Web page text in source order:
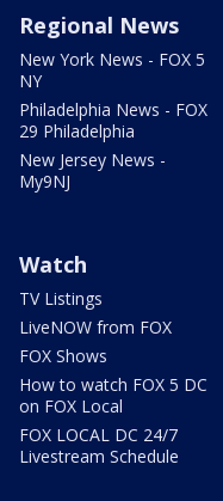
Regional News
New York News - FOX 5
NY
Philadelphia News - FOX
29 Philadelphia
New Jersey News -
My9NJ
Watch
TV Listings
LiveNOW from FOX
FOX Shows
How to watch FOX 5 DC
on FOX Local
FOX LOCAL DC 24/7
Livestream Schedule